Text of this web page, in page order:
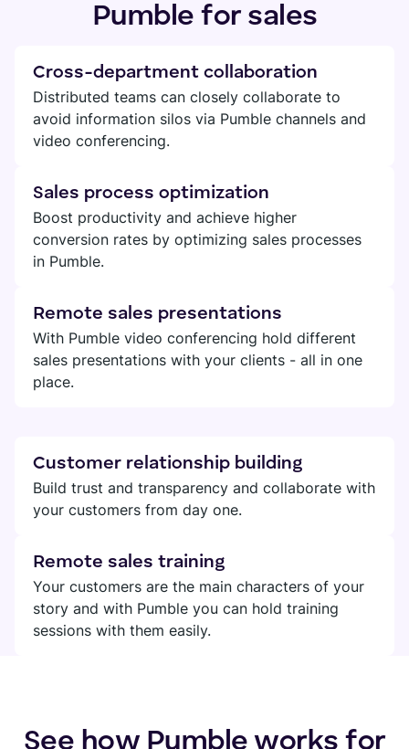
Pumble for sales
Cross-department collaboration
Distributed teams can closely collaborate to
avoid information silos via Pumble channels and
video conferencing.
Sales process optimization
Boost productivity and achieve higher
conversion rates by optimizing sales processes
in Pumble.
Remote sales presentations
With Pumble video conferencing hold different
sales presentations with your clients - all in one
place.
Customer relationship building
Build trust and transparency and collaborate with
your customers from day one.
Remote sales training
Your customers are the main characters of your
story and with Pumble you can hold training
sessions with them easily.
See how Pumble works for